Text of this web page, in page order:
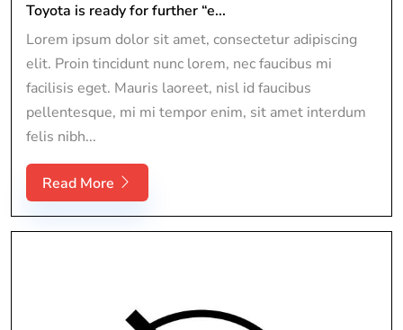
Toyota is ready for further “e...
Lorem ipsum dolor sit amet, consectetur adipiscing
elit. Proin tincidunt nunc lorem, nec faucibus mi
facilisis eget. Mauris laoreet, nisl id faucibus
pellentesque, mi mi tempor enim, sit amet interdum
felis nibh...
Read More